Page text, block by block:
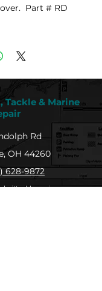
Part # RD
Tackle & Marine
Rd
OH 44260
628-9872